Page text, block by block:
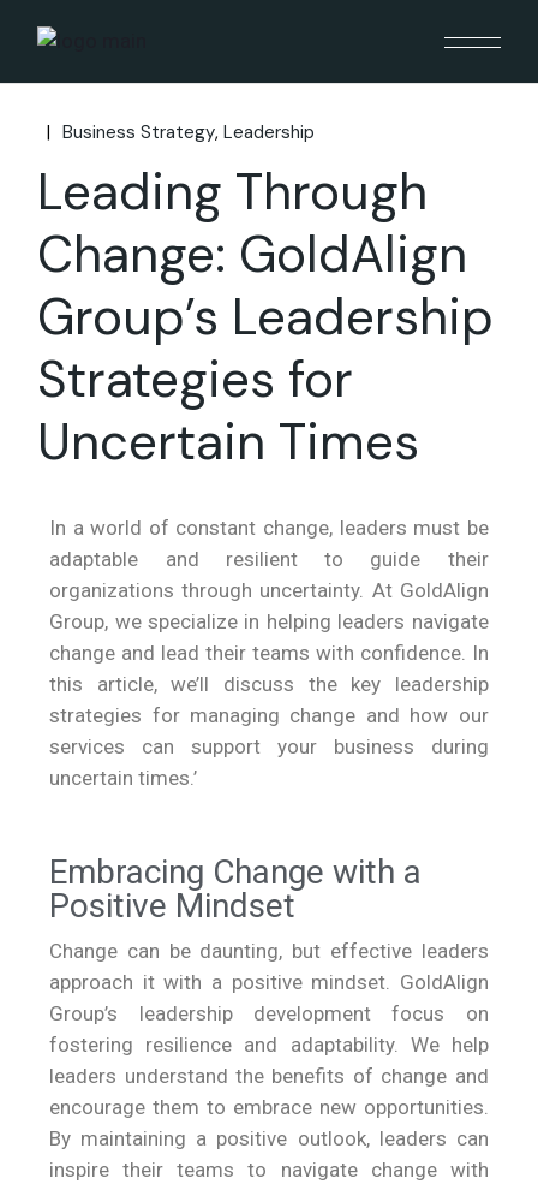
Business Strategy Leadership
Leading Through
Change: GoldAlign
Group’s Leadership
Strategies for
Uncertain Times
In a world of constant change, leaders must be
adaptable and resilient to guide their
organizations through uncertainty. At GoldAlign
Group, we specialize in helping leaders navigate
change and lead their teams with confidence. In
this article, we’ll discuss the key leadership
strategies for managing change and how our
services can support your business during
uncertain times.’
Embracing Change with a
Positive Mindset
Change can be daunting, but effective leaders
approach it with a positive mindset. GoldAlign
Group’s leadership development focus on
fostering resilience and adaptability. We help
leaders understand the benefits of change and
encourage them to embrace new opportunities.
By maintaining a positive outlook, leaders can
inspire their teams to navigate change with